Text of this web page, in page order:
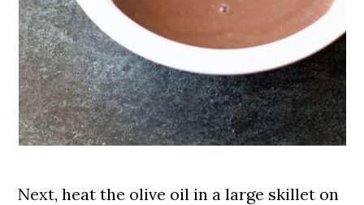
Next, heat the olive oil in a large skillet on